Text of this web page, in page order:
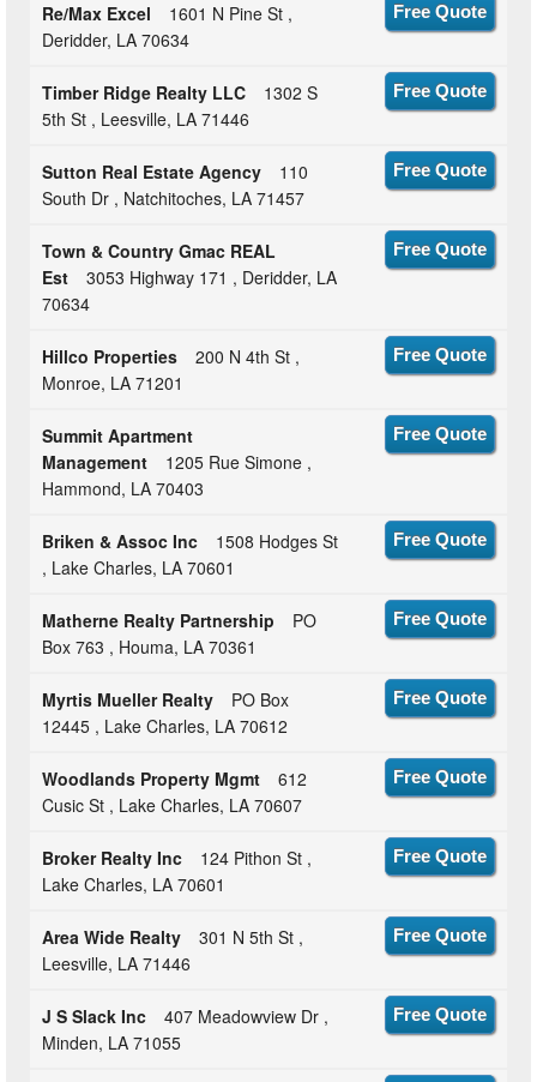
Re/Max Excel
1601 N Pine St ,
Deridder, LA 70634
Free Quote
Timber Ridge Realty LLC
1302 S
5th St , Leesville, LA 71446
Free Quote
Sutton Real Estate Agency
110
South Dr , Natchitoches, LA 71457
Free Quote
Town & Country Gmac REAL
Est
3053 Highway 171 , Deridder, LA
70634
Free Quote
Hillco Properties
200 N 4th St ,
Monroe, LA 71201
Free Quote
Summit Apartment
Management
1205 Rue Simone ,
Hammond, LA 70403
Free Quote
Briken & Assoc Inc
1508 Hodges St
, Lake Charles, LA 70601
Free Quote
Matherne Realty Partnership
PO
Box 763 , Houma, LA 70361
Free Quote
Myrtis Mueller Realty
PO Box
12445 , Lake Charles, LA 70612
Free Quote
Woodlands Property Mgmt
612
Cusic St , Lake Charles, LA 70607
Free Quote
Broker Realty Inc
124 Pithon St ,
Lake Charles, LA 70601
Free Quote
Area Wide Realty
301 N 5th St ,
Leesville, LA 71446
Free Quote
J S Slack Inc
407 Meadowview Dr ,
Minden, LA 71055
Free Quote